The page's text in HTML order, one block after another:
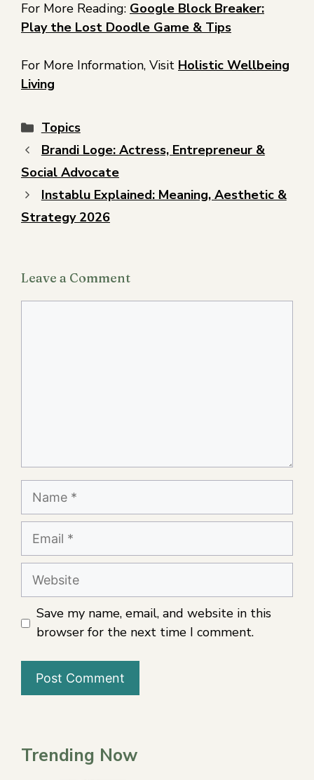
For More Reading: Google Block Breaker:
Play the Lost Doodle Game & Tips
For More Information, Visit Holistic Wellbeing
Living
Topics
Brandi Loge: Actress, Entrepreneur &
Social Advocate
Instablu Explained: Meaning, Aesthetic &
Strategy 2026
Leave a Comment
Save my name, email, and website in this
browser for the next time I comment.
Trending Now